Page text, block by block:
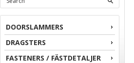
DOORSLAMMERS
DRAGSTERS
FASTENERS / FÄSTDETALJER